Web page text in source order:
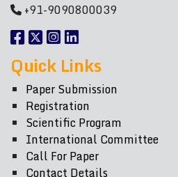
+91-9090800039
Quick Links
Paper Submission
Registration
Scientific Program
International Committee
Call For Paper
Contact Details